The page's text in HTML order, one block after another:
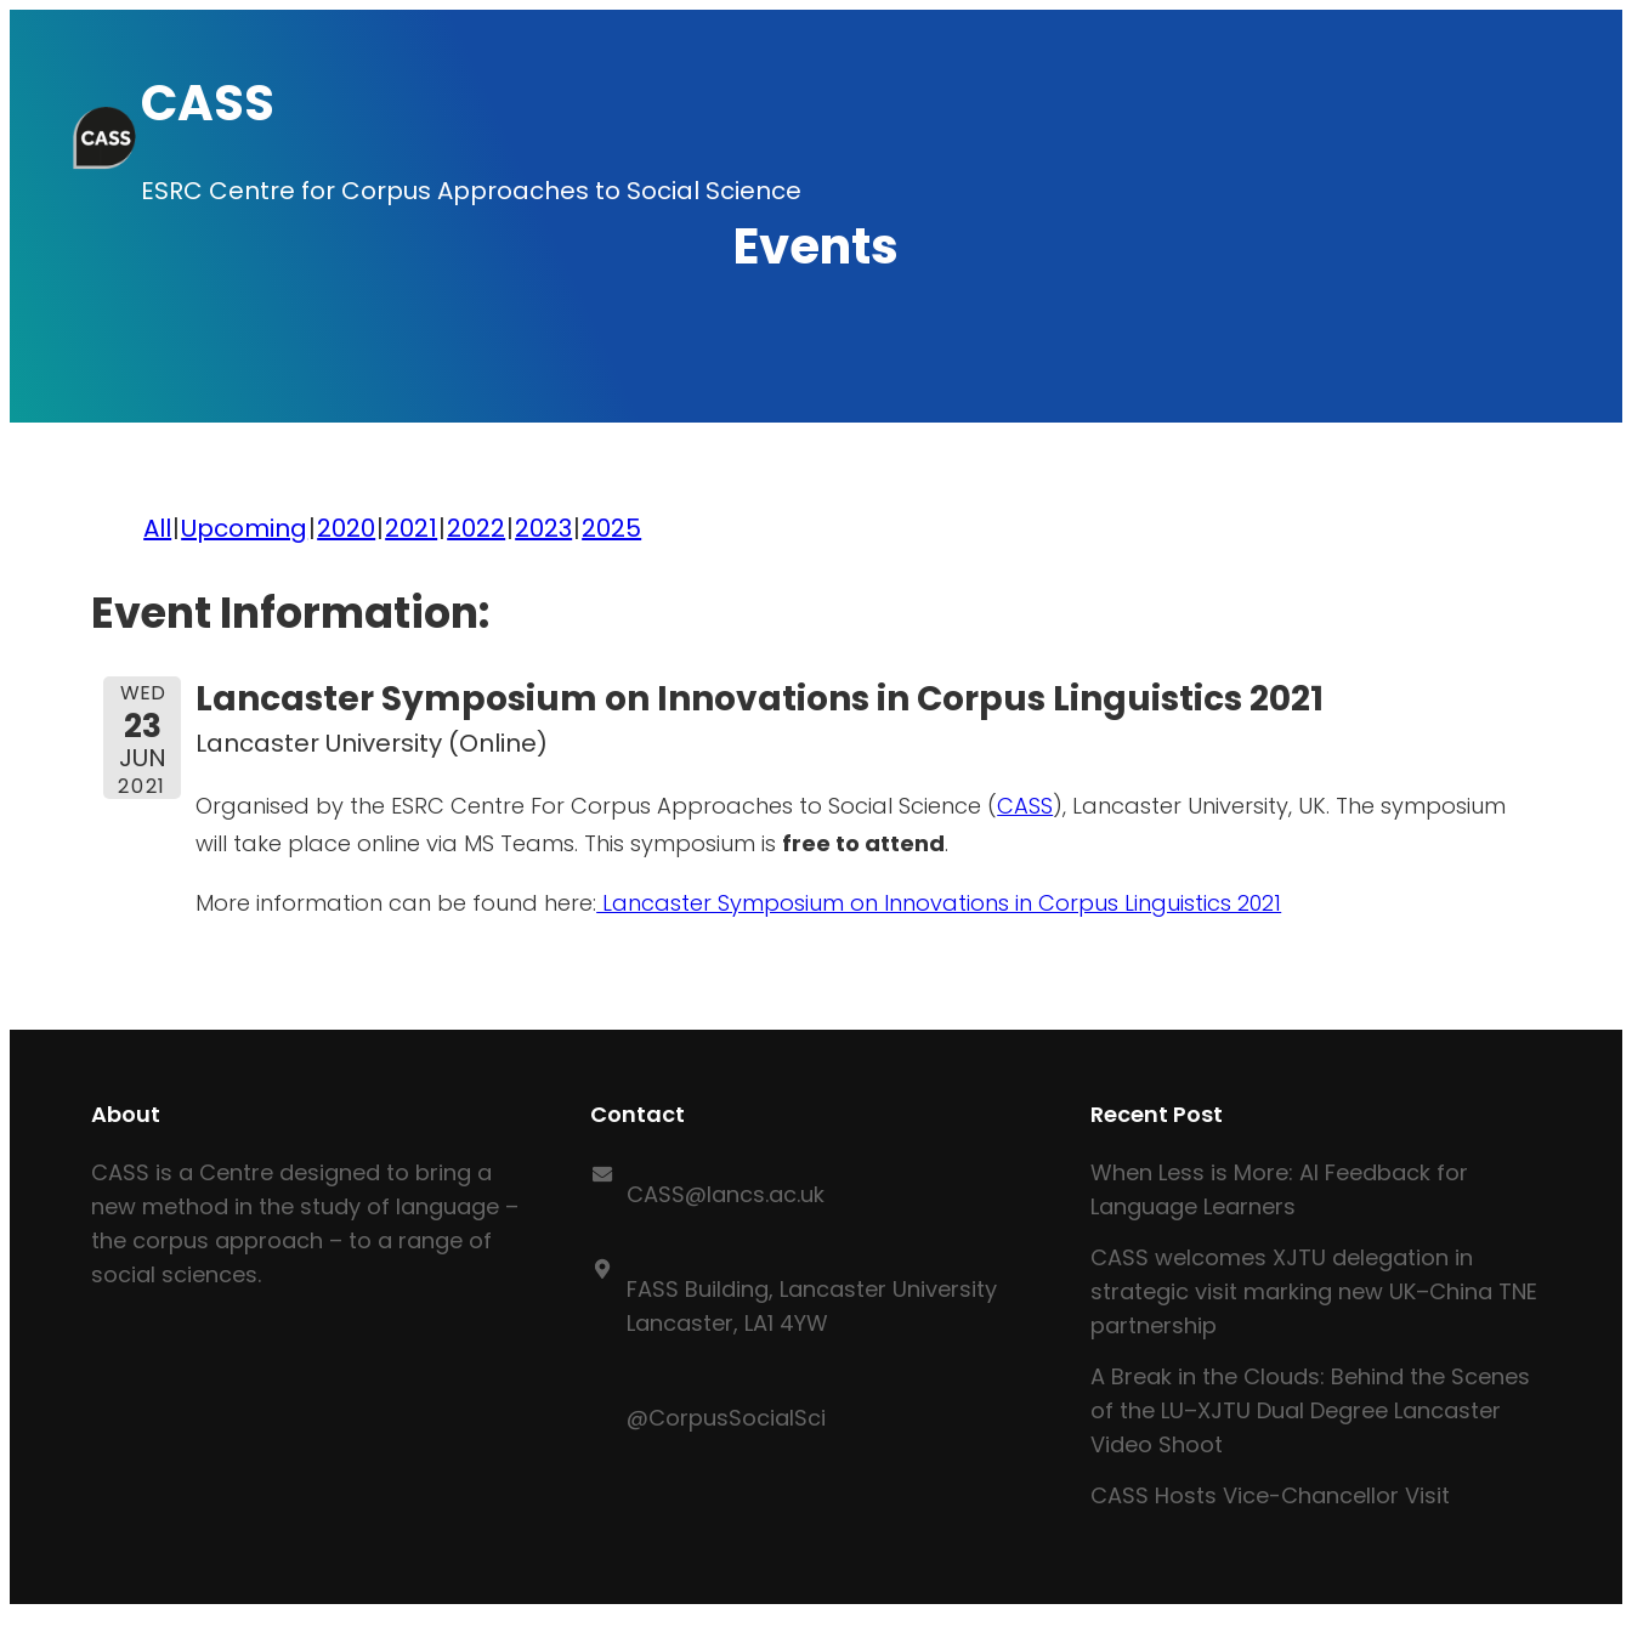
content
CASS
ESRC Centre for Corpus Approaches to Social Science
Events
All Upcoming 2020 2021 2022 2023 2025
Event Information:
WED
23
JUN
2021
Lancaster Symposium on Innovations in Corpus Linguistics 2021
Lancaster University (Online)
Organised by the ESRC Centre For Corpus Approaches to Social Science (CASS), Lancaster University, UK. The symposium
will take place online via MS Teams. This symposium is free to attend.
More information can be found here: Lancaster Symposium on Innovations in Corpus Linguistics 2021
About
CASS is a Centre designed to bring a
new method in the study of language –
the corpus approach – to a range of
social sciences.
Contact
CASS@lancs.ac.uk
FASS Building, Lancaster University
Lancaster, LA1 4YW
@CorpusSocialSci
Recent Post
When Less is More: AI Feedback for
Language Learners
CASS welcomes XJTU delegation in
strategic visit marking new UK–China TNE
partnership
A Break in the Clouds: Behind the Scenes
of the LU–XJTU Dual Degree Lancaster
Video Shoot
CASS Hosts Vice-Chancellor Visit